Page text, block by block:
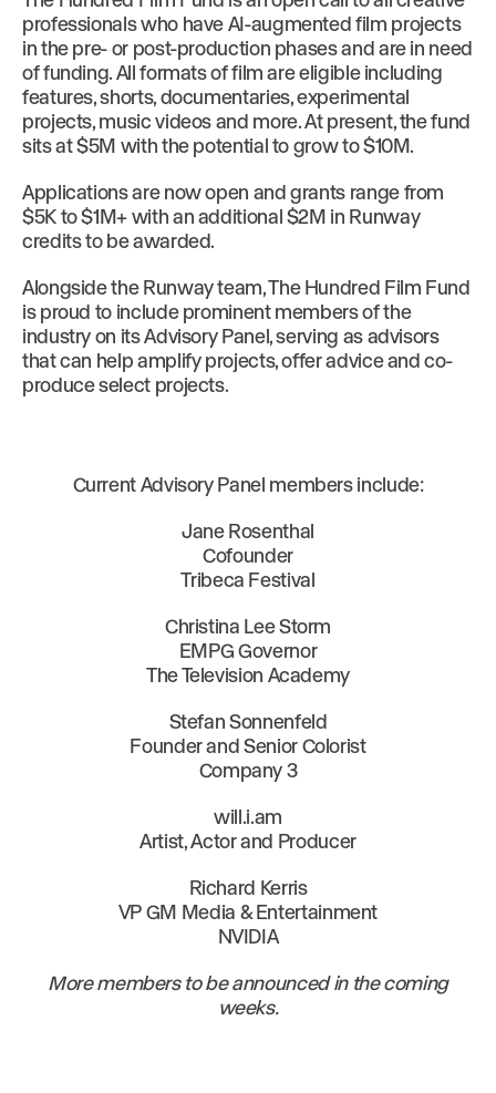
professionals who have AI-augmented film projects
in the pre- or post-production phases and are in need
of funding. All formats of film are eligible including
features, shorts, documentaries, experimental
projects, music videos and more. At present, the fund
sits at $5M with the potential to grow to $10M.
Applications are now open and grants range from
$5K to $1M+ with an additional $2M in Runway
credits to be awarded.
Alongside the Runway team, The Hundred Film Fund
is proud to include prominent members of the
industry on its Advisory Panel, serving as advisors
that can help amplify projects, offer advice and co-
produce select projects.
Current Advisory Panel members include:
Jane Rosenthal
Cofounder
Tribeca Festival
Christina Lee Storm
EMPG Governor
The Television Academy
Stefan Sonnenfeld
Founder and Senior Colorist
Company 3
will.i.am
Artist, Actor and Producer
Richard Kerris
VP GM Media & Entertainment
NVIDIA
More members to be announced in the coming
weeks.